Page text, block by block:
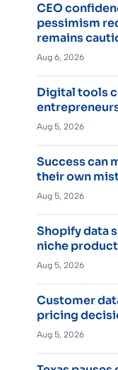
CEO
pessimism
remains
Aug 6, 2026
Digital tools
Aug 5, 2026
Success can
their own
Aug 5, 2026
Shopify data
niche
Aug 5, 2026
Customer
pricing
Aug 5, 2026